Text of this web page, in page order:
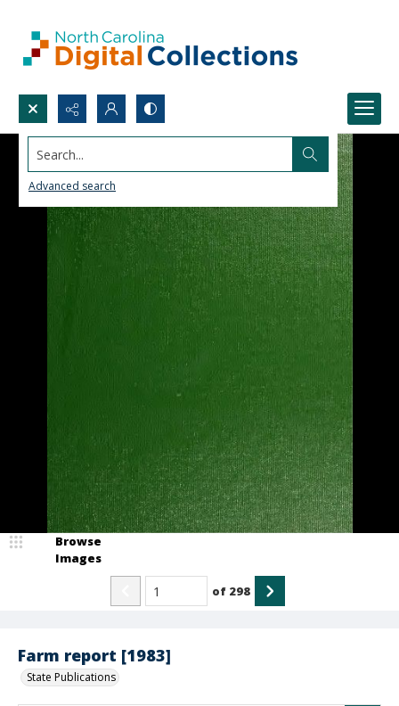
Search...
Advanced search
Farm report [1983]
State Publications
Browse
Images
of 298